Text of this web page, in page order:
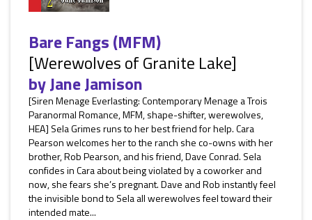
Bare Fangs (MFM)
[Werewolves of Granite Lake]
byJane Jamison
[Siren Menage Everlasting: Contemporary Menage a Trois
Paranormal Romance, MFM, shape-shifter, werewolves,
HEA] Sela Grimes runs to her best friend for help. Cara
Pearson welcomes her to the ranch she co-owns with her
brother, Rob Pearson, and his friend, Dave Conrad. Sela
confides in Cara about being violated by a coworker and
now, she fears she’s pregnant. Dave and Rob instantly feel
the invisible bond to Sela all werewolves feel toward their
intended mate...